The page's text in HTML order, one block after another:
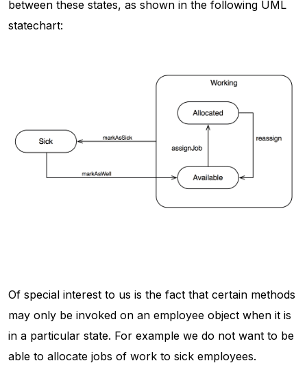
between these states, as shown in the following UML
statechart:
Of special interest to us is the fact that certain methods
may only be invoked on an employee object when it is
in a particular state. For example we do not want to be
able to allocate jobs of work to sick employees.